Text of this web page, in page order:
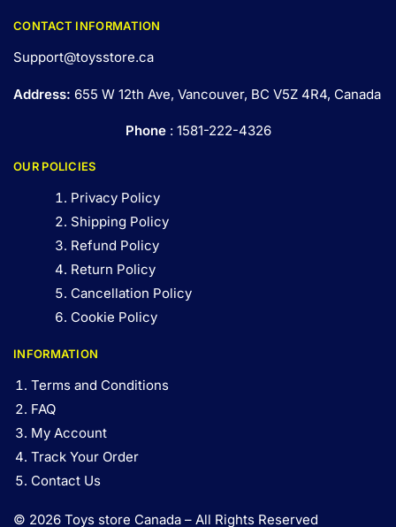
CONTACT INFORMATION
Support@toysstore.ca
Address: 655 W 12th Ave, Vancouver, BC V5Z 4R4, Canada
Phone: 1581-222-4326
OUR POLICIES
Privacy Policy
Shipping Policy
Refund Policy
Return Policy
Cancellation Policy
Cookie Policy
INFORMATION
Terms and Conditions
FAQ
My Account
Track Your Order
Contact Us
© 2026 Toys store Canada – All Rights Reserved